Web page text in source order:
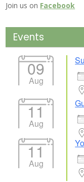
Join us on Facebook
Events
09
Aug
11
Aug
11
Aug